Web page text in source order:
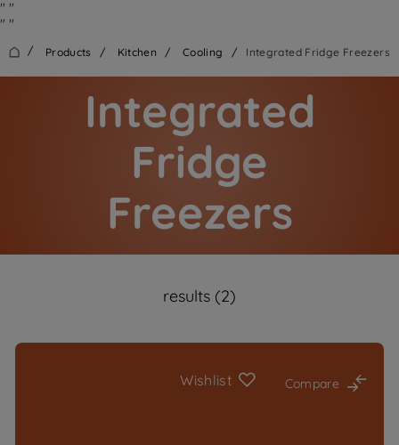
" "
" "
/ Products / Kitchen / Cooling / Integrated Fridge Freezers
Integrated
Fridge
Freezers
results (2)
Wishlist Compare